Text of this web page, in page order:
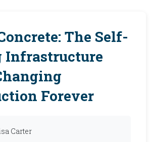
The Self-
Infrastructure
Forever
Carter